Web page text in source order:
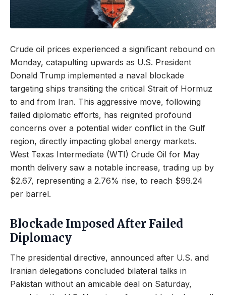
Crude oil prices experienced a significant rebound on
Monday, catapulting upwards as U.S. President
Donald Trump implemented a naval blockade
targeting ships transiting the critical Strait of Hormuz
to and from Iran. This aggressive move, following
failed diplomatic efforts, has reignited profound
concerns over a potential wider conflict in the Gulf
region, directly impacting global energy markets.
West Texas Intermediate (WTI) Crude Oil for May
month delivery saw a notable increase, trading up by
$2.67, representing a 2.76% rise, to reach $99.24
per barrel.
Blockade Imposed After Failed
Diplomacy
The presidential directive, announced after U.S. and
Iranian delegations concluded bilateral talks in
Pakistan without an amicable deal on Saturday,